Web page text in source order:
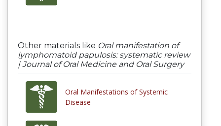
Other materials like Oral manifestation of
lymphomatoid papulosis: systematic review
| Journal of Oral Medicine and Oral Surgery
Oral Manifestations of Systemic
Disease